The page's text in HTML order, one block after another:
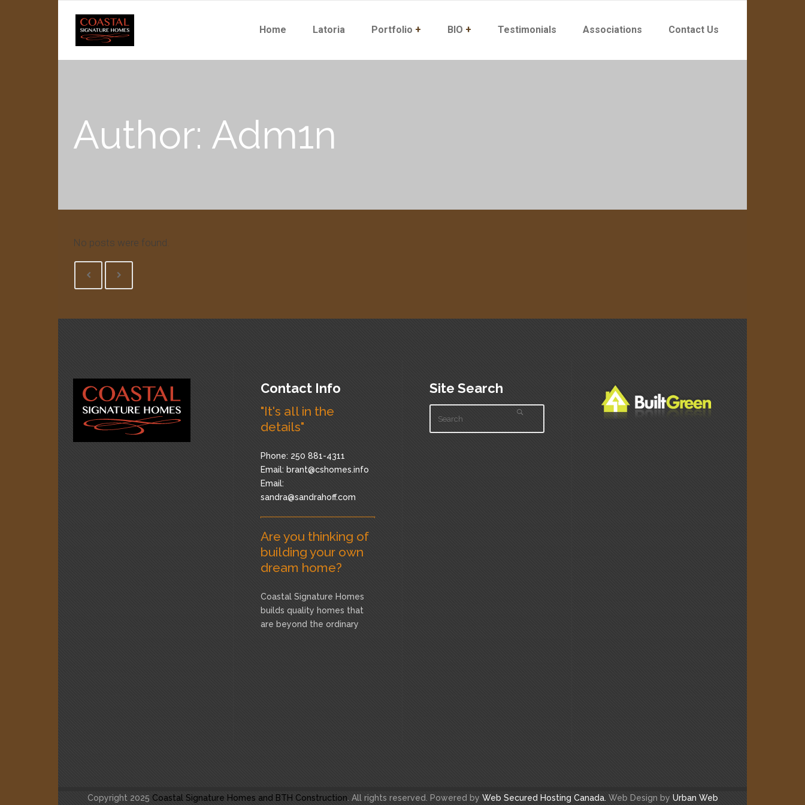
Home Latoria Portfolio + BIO + Testimonials Associations Contact Us
Author: Adm1n
No posts were found.
Contact Info
"It's all in the
details"
Phone: 250 881-4311
Email: brant@cshomes.info
Email:
sandra@sandrahoff.com
Are you thinking of
building your own
dream home?
Coastal Signature Homes
builds quality homes that
are beyond the ordinary
Site Search
Copyright 2025 Coastal Signature Homes and BTH Construction . All rights reserved. Powered by Web Secured Hosting Canada. Web Design by Urban Web